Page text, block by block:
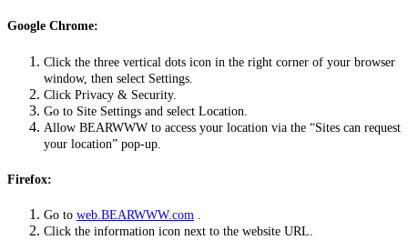
Google Chrome:
Click the three vertical dots icon in the right corner of your browser
window, then select Settings.
Click Privacy & Security.
Go to Site Settings and select Location.
Allow BEARWWW to access your location via the “Sites can request
your location” pop-up.
Firefox:
Go to web.BEARWWW.com .
Click the information icon next to the website URL.